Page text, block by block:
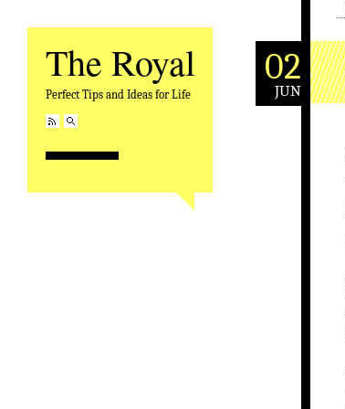
The Royal
Perfect Tips and Ideas for Life
02
JUN